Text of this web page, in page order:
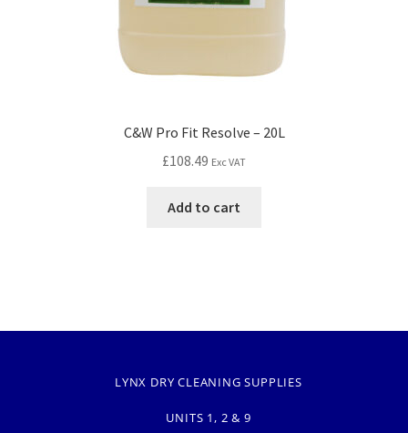
C&W Pro Fit Resolve – 20L
£108.49 Exc VAT
Add to cart
LYNX DRY CLEANING SUPPLIES
UNITS 1, 2 & 9